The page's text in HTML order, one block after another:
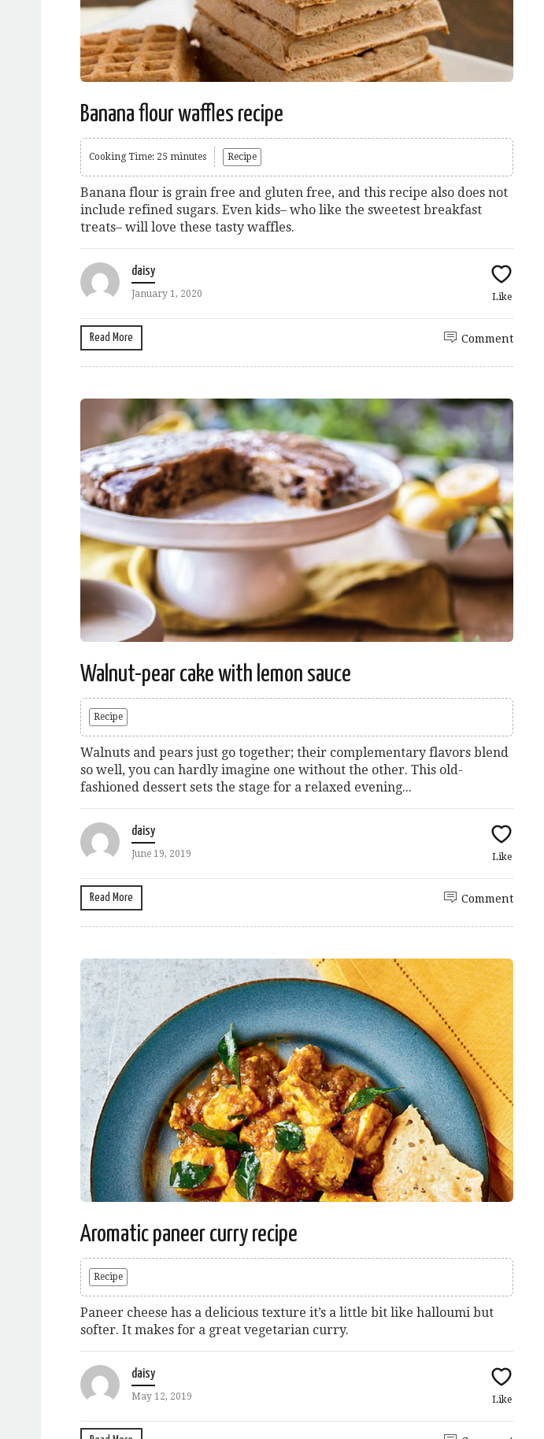
Banana flour waffles recipe
Cooking Time: 25 minutes Recipe
Banana flour is grain free and gluten free, and this recipe also does not
include refined sugars. Even kids– who like the sweetest breakfast
treats– will love these tasty waffles.
daisy
January 1, 2020 Like
Read More Comment
Walnut-pear cake with lemon sauce
Recipe
Walnuts and pears just go together; their complementary flavors blend
so well, you can hardly imagine one without the other. This old-
fashioned dessert sets the stage for a relaxed evening...
daisy
June 19, 2019 Like
Read More Comment
Aromatic paneer curry recipe
Recipe
Paneer cheese has a delicious texture it’s a little bit like halloumi but
softer. It makes for a great vegetarian curry.
daisy
May 12, 2019 Like